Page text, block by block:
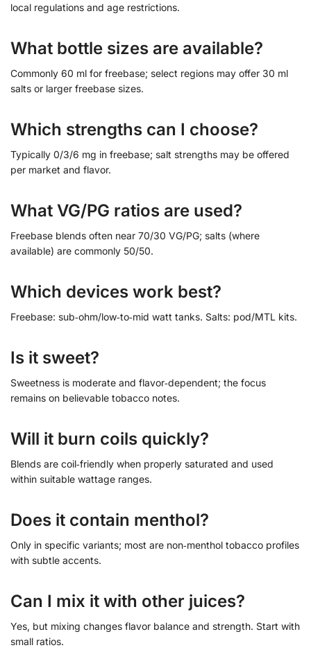
local regulations and age restrictions.
What bottle sizes are available?
Commonly 60 ml for freebase; select regions may offer 30 ml
salts or larger freebase sizes.
Which strengths can I choose?
Typically 0/3/6 mg in freebase; salt strengths may be offered
per market and flavor.
What VG/PG ratios are used?
Freebase blends often near 70/30 VG/PG; salts (where
available) are commonly 50/50.
Which devices work best?
Freebase: sub‑ohm/low‑to‑mid watt tanks. Salts: pod/MTL kits.
Is it sweet?
Sweetness is moderate and flavor‑dependent; the focus
remains on believable tobacco notes.
Will it burn coils quickly?
Blends are coil‑friendly when properly saturated and used
within suitable wattage ranges.
Does it contain menthol?
Only in specific variants; most are non‑menthol tobacco profiles
with subtle accents.
Can I mix it with other juices?
Yes, but mixing changes flavor balance and strength. Start with
small ratios.